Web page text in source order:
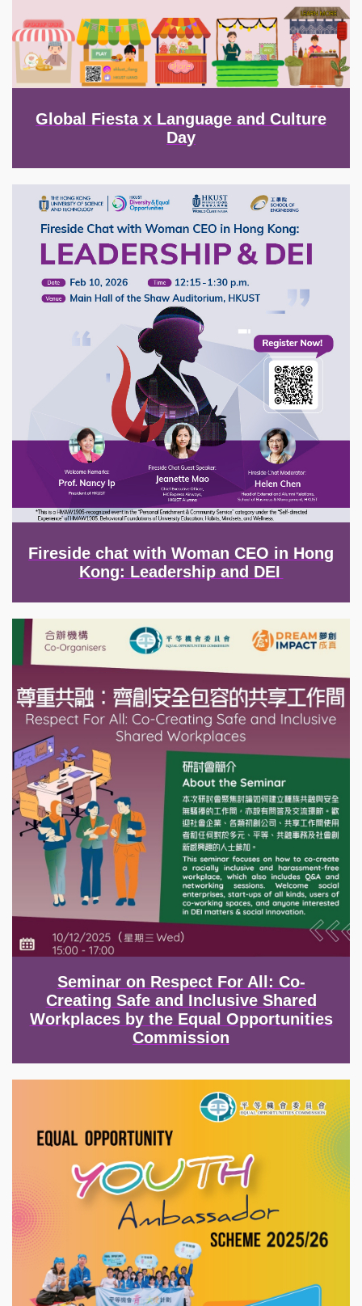
Global Fiesta x Language and Culture
Day
Image
Fireside chat with Woman CEO in Hong
Kong: Leadership and DEI
Image
Seminar on Respect For All: Co-
Creating Safe and Inclusive Shared
Workplaces by the Equal Opportunities
Commission